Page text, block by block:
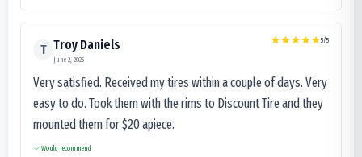
T Troy Daniels
June 2, 2025
5/5
Very satisfied. Received my tires within a couple of days. Very
easy to do. Took them with the rims to Discount Tire and they
mounted them for $20 apiece.
Would recommend